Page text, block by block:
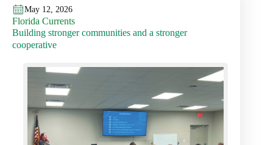
May 12, 2026
Florida Currents
Building stronger communities and a stronger
cooperative